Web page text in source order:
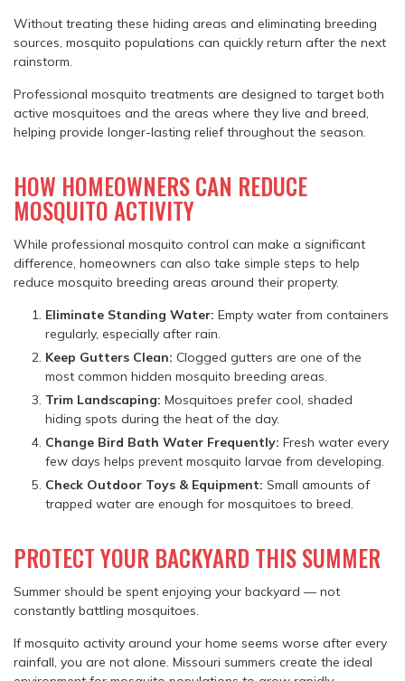
Without treating these hiding areas and eliminating breeding
sources, mosquito populations can quickly return after the next
rainstorm.
Professional mosquito treatments are designed to target both
active mosquitoes and the areas where they live and breed,
helping provide longer-lasting relief throughout the season.
HOW HOMEOWNERS CAN REDUCE
MOSQUITO ACTIVITY
While professional mosquito control can make a significant
difference, homeowners can also take simple steps to help
reduce mosquito breeding areas around their property.
Eliminate Standing Water: Empty water from containers
regularly, especially after rain.
Keep Gutters Clean: Clogged gutters are one of the
most common hidden mosquito breeding areas.
Trim Landscaping: Mosquitoes prefer cool, shaded
hiding spots during the heat of the day.
Change Bird Bath Water Frequently: Fresh water every
few days helps prevent mosquito larvae from developing.
Check Outdoor Toys & Equipment: Small amounts of
trapped water are enough for mosquitoes to breed.
PROTECT YOUR BACKYARD THIS SUMMER
Summer should be spent enjoying your backyard — not
constantly battling mosquitoes.
If mosquito activity around your home seems worse after every
rainfall, you are not alone. Missouri summers create the ideal